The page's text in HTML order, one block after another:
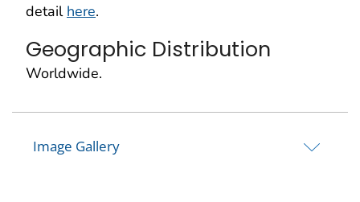
detail here.
Geographic Distribution
Worldwide.
Image Gallery